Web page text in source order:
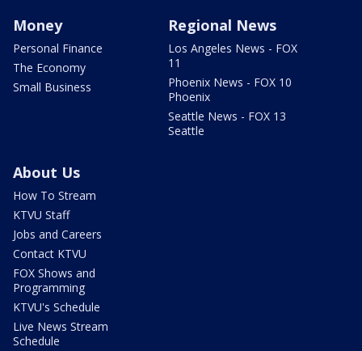
Money
Personal Finance
The Economy
Small Business
Regional News
Los Angeles News - FOX
11
Phoenix News - FOX 10
Phoenix
Seattle News - FOX 13
Seattle
About Us
How To Stream
KTVU Staff
Jobs and Careers
Contact KTVU
FOX Shows and
Programming
KTVU's Schedule
Live News Stream
Schedule